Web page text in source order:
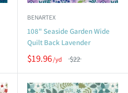
BENARTEX
108" Seaside Garden Wide
Quilt Back Lavender
$19.96 $22